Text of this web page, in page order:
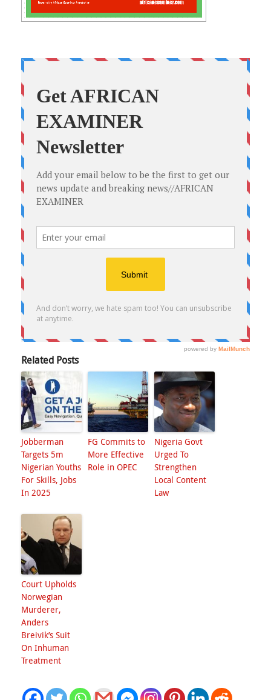
Related Posts
Jobberman
Targets 5m
Nigerian Youths
For Skills, Jobs
In 2025
FG Commits to
More Effective
Role in OPEC
Nigeria Govt
Urged To
Strengthen
Local Content
Law
Court Upholds
Norwegian
Murderer,
Anders
Breivik’s Suit
On Inhuman
Treatment